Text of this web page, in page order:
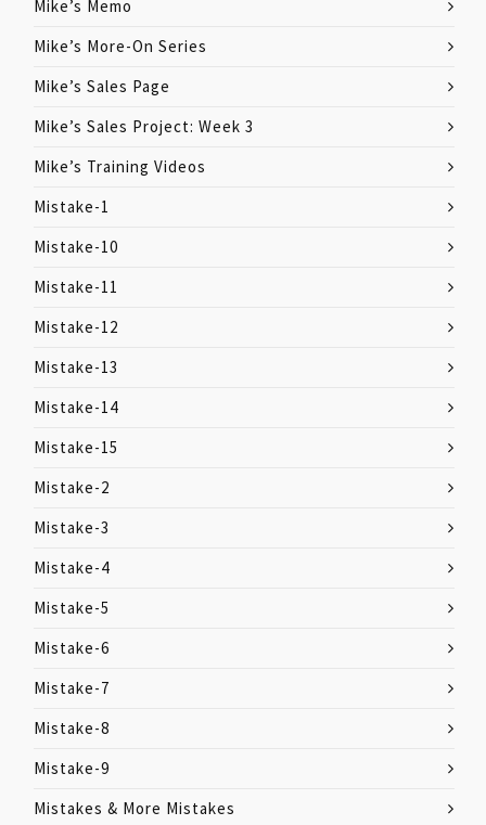
Mike’s Memo
Mike’s More-On Series
Mike’s Sales Page
Mike’s Sales Project: Week 3
Mike’s Training Videos
Mistake-1
Mistake-10
Mistake-11
Mistake-12
Mistake-13
Mistake-14
Mistake-15
Mistake-2
Mistake-3
Mistake-4
Mistake-5
Mistake-6
Mistake-7
Mistake-8
Mistake-9
Mistakes & More Mistakes